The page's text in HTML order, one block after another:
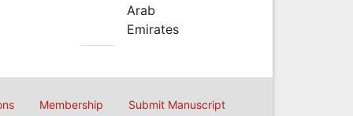
Arab
Emirates
Membership Submit Manuscript